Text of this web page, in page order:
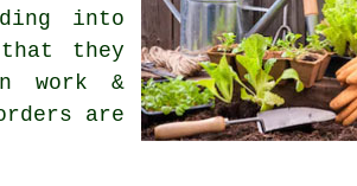
into
that they
work &
are